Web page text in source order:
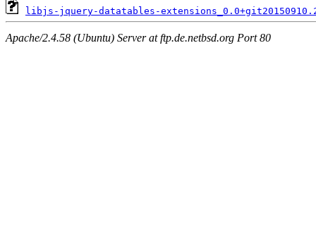
libjs-jquery-datatables-
Apache/2.4.58 (Ubuntu) Server at ftp.de.netbsd.org Port 80